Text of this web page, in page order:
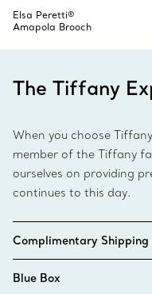
Elsa Peretti®
Amapola Brooch
The Tiffany
When you choose
member of the Tiffany
ourselves on providing
continues to this day.
Complimentary Shipping
Blue Box